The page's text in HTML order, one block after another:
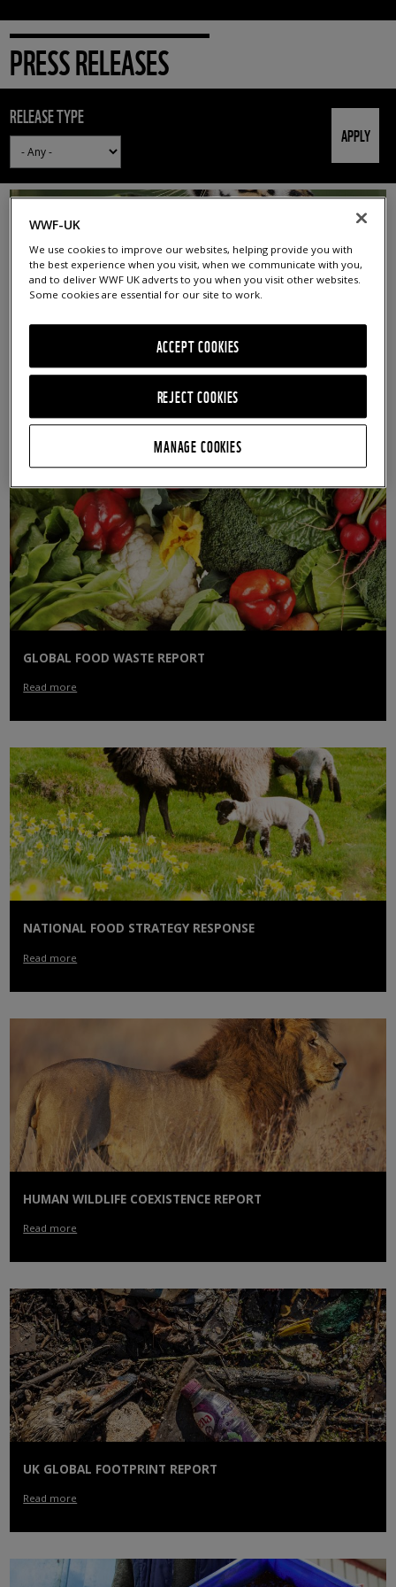
PRESS RELEASES
RELEASE TYPE
GLOBAL TIGER DAY: UNEVEN PROGRESS TO DOUBLE
Read more
GLOBAL FOOD WASTE REPORT
Read more
NATIONAL FOOD STRATEGY RESPONSE
Read more
HUMAN WILDLIFE COEXISTENCE REPORT
Read more
UK GLOBAL FOOTPRINT REPORT
Read more
WWF-UK
We use cookies to improve our websites, helping provide you with
the best experience when you visit, when we communicate with you,
and to deliver WWF UK adverts to you when you visit other websites.
Some cookies are essential for our site to work.
REJECT COOKIES
ACCEPT COOKIES
MANAGE COOKIES